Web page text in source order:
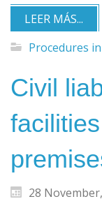
LEER MÁS...
Procedures
Civil
28